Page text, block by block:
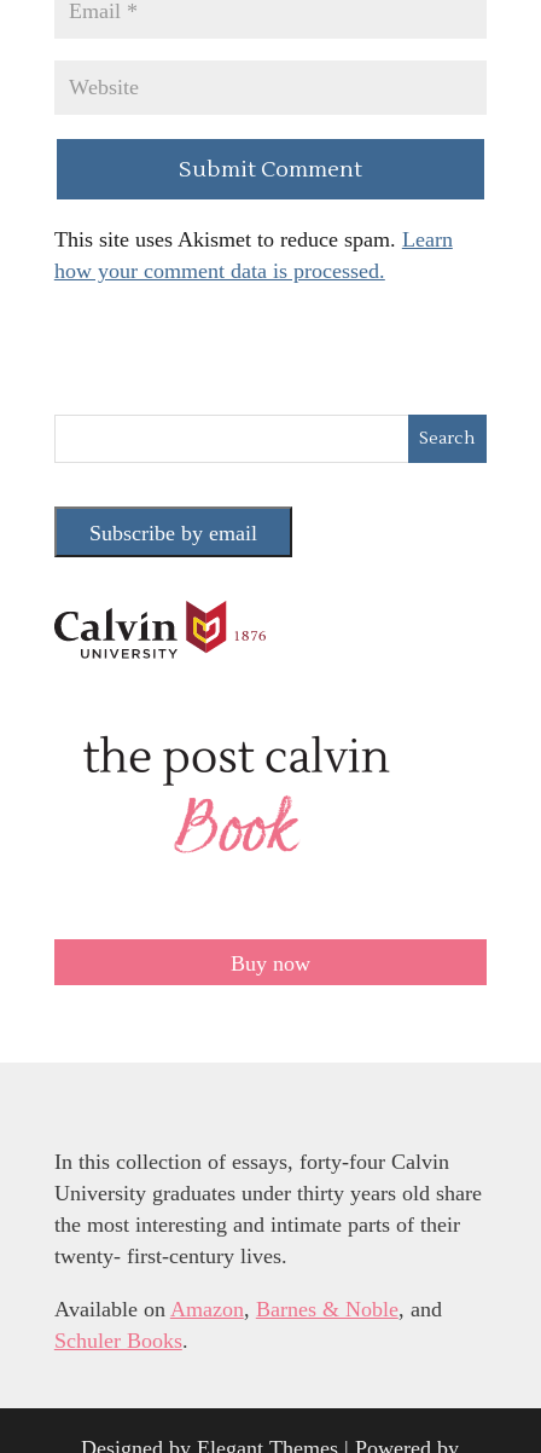
This site uses Akismet to reduce spam. Learn
how your comment data is processed.
Subscribe by email
Buy now
In this collection of essays, forty-four Calvin
University graduates under thirty years old share
the most interesting and intimate parts of their
twenty- first-century lives.
Available on Amazon, Barnes & Noble, and
Schuler Books.